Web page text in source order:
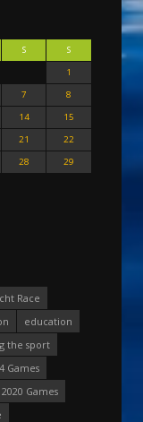
S
S
1
7
8
14
15
21
22
28
29
Race
education
the sport
Games
Games